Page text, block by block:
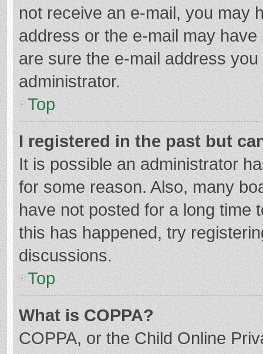
not receive an e-mail, you may
address or the e-mail may
are sure the e-mail address
administrator.
Top
I registered in the past but
It is possible an administrator
for some reason. Also, many
have not posted for a long time
this has happened, try
discussions.
Top
What is COPPA?
COPPA, or the Child Online